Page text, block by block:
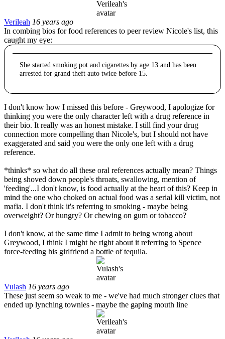
Verileah 16 years ago
In combing bios for food references to peer review Nicole's list, this
caught my eye:
She started smoking pot and cigarettes by age 13 and has been
arrested for grand theft auto twice before 15.
I don't know how I missed this before - Greywood, I apologize for
thinking you were the only character left with a drug reference in
their bio. It really was an honest mistake. I still find your drug
connection more compelling than Nicole's, but I should not have
exaggerated and said you were the only one left with a drug
reference.
*thinks* so what do all these oral references actually mean? Things
being shoved down people's throats, swallowing, mention of
'feeding'...I don't know, is food actually at the heart of this? Keep in
mind the one who choked on actual food was a serial kill victim, not
mafia. I don't think it's referring to smoking - maybe being
overweight? Or hungry? Or chewing on gum or tobacco?
I don't know, at the same time I admit to being wrong about
Greywood, I think I might be right about it referring to Spence
force-feeding his girlfriend a bottle of tequila.
Vulash 16 years ago
These just seem so weak to me - we've had much stronger clues that
ended up lynching townies - maybe the gaping mouth line